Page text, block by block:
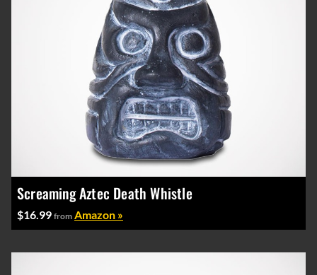
Screaming Aztec Death Whistle
$16.99 from Amazon »